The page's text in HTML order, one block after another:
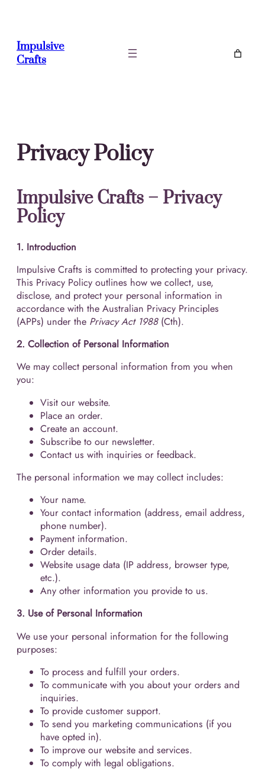
Impulsive
Crafts
Privacy Policy
Impulsive Crafts – Privacy
Policy
1. Introduction
Impulsive Crafts is committed to protecting your privacy.
This Privacy Policy outlines how we collect, use,
disclose, and protect your personal information in
accordance with the Australian Privacy Principles
(APPs) under the Privacy Act 1988(Cth).
2. Collection of Personal Information
We may collect personal information from you when
you:
Visit our website.
Place an order.
Create an account.
Subscribe to our newsletter.
Contact us with inquiries or feedback.
The personal information we may collect includes:
Your name.
Your contact information (address, email address,
phone number).
Payment information.
Order details.
Website usage data (IP address, browser type,
etc.).
Any other information you provide to us.
3. Use of Personal Information
We use your personal information for the following
purposes:
To process and fulfill your orders.
To communicate with you about your orders and
inquiries.
To provide customer support.
To send you marketing communications (if you
have opted in).
To improve our website and services.
To comply with legal obligations.